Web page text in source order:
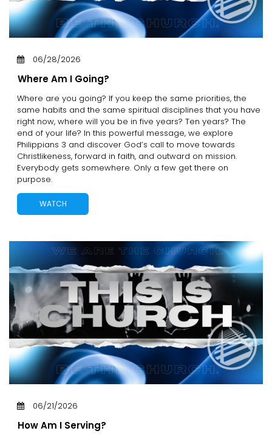
06/28/2026
Where Am I Going?
Where are you going? If you keep the same priorities, the
same habits and the same spiritual disciplines that you have
right now, where will you be in five years? Ten years? The
end of your life? In this powerful message, we explore
Philippians 3 and discover God’s call to move towards
Christlikeness, forward in faith, and outward on mission.
Everybody gets somewhere. Only a few get there on
purpose.
WATCH
06/21/2026
How Am I Serving?